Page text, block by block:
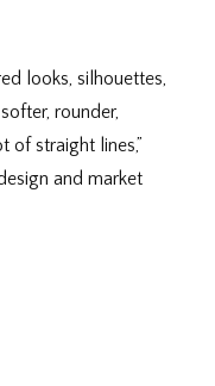
looks, silhouettes,
rounder,
of straight lines,”
and market